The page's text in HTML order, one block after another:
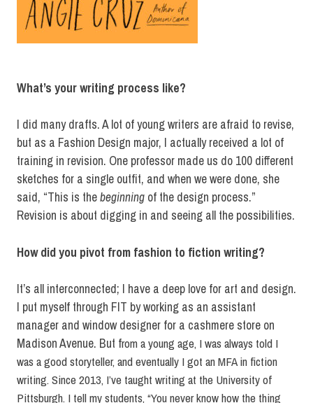
What’s your writing process like?
I did many drafts. A lot of young writers are afraid to revise,
but as a Fashion Design major, I actually received a lot of
training in revision. One professor made us do 100 different
sketches for a single outfit, and when we were done, she
said, “This is thebeginning of the design process.”
Revision is about digging in and seeing all the possibilities.
How did you pivot from fashion to fiction writing?
It’s all interconnected; I have a deep love for art and design.
I put myself through FIT by working as an assistant
manager and window designer for a cashmere store on
Madison Avenue. But from a young age, I was always told I
was a good storyteller, and eventually I got an MFA in fiction
writing. Since 2013, I’ve taught writing at the University of
Pittsburgh. I tell my students, “You never know how the thing